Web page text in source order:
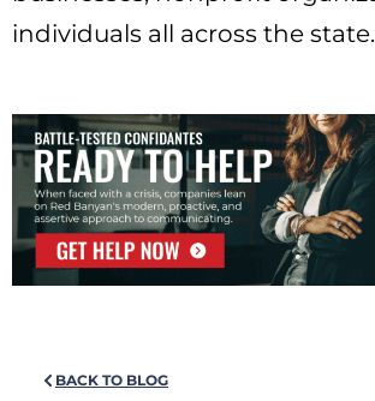
individuals all across the state.
BACK TO BLOG